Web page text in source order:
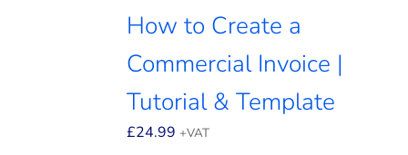
How to Create a
Commercial Invoice |
Tutorial & Template
£24.99 +VAT